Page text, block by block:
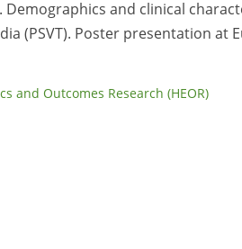
. Demographics and clinical
(PSVT). Poster presentation at
and Outcomes Research (HEOR)